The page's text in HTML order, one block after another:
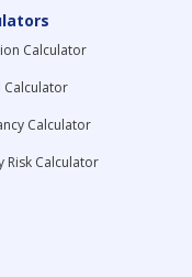
Calculator
Calculator
Calculator
Risk Calculator